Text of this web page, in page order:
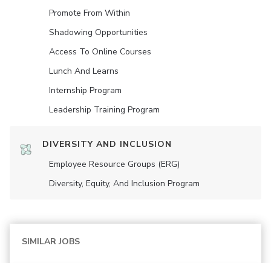
Promote From Within
Shadowing Opportunities
Access To Online Courses
Lunch And Learns
Internship Program
Leadership Training Program
DIVERSITY AND INCLUSION
Employee Resource Groups (ERG)
Diversity, Equity, And Inclusion Program
SIMILAR JOBS